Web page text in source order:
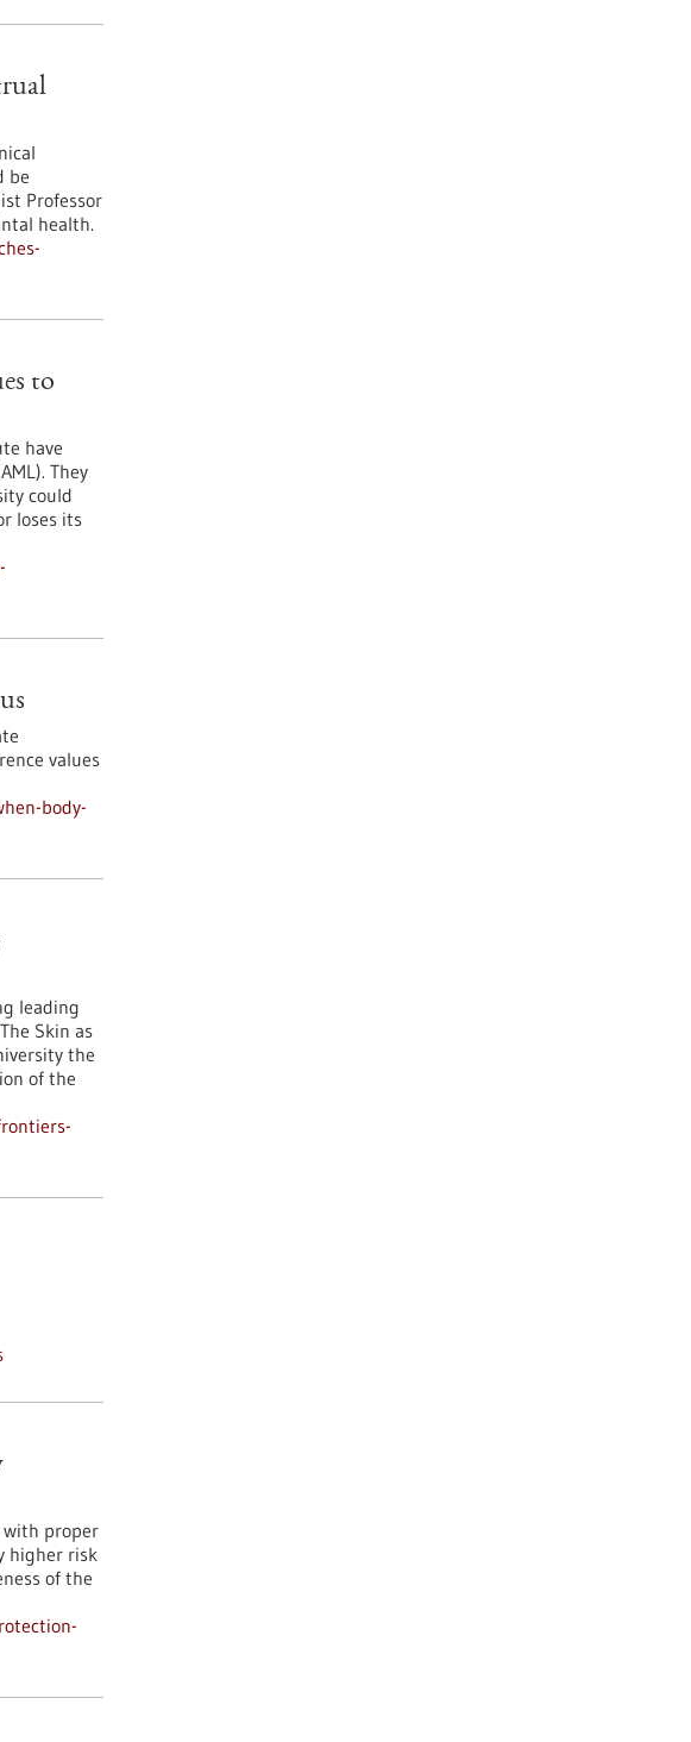
be
Professor
health.
to
have
They
could
loses its
values
body-
leading
Skin as
the
of the
with proper
higher risk
of the